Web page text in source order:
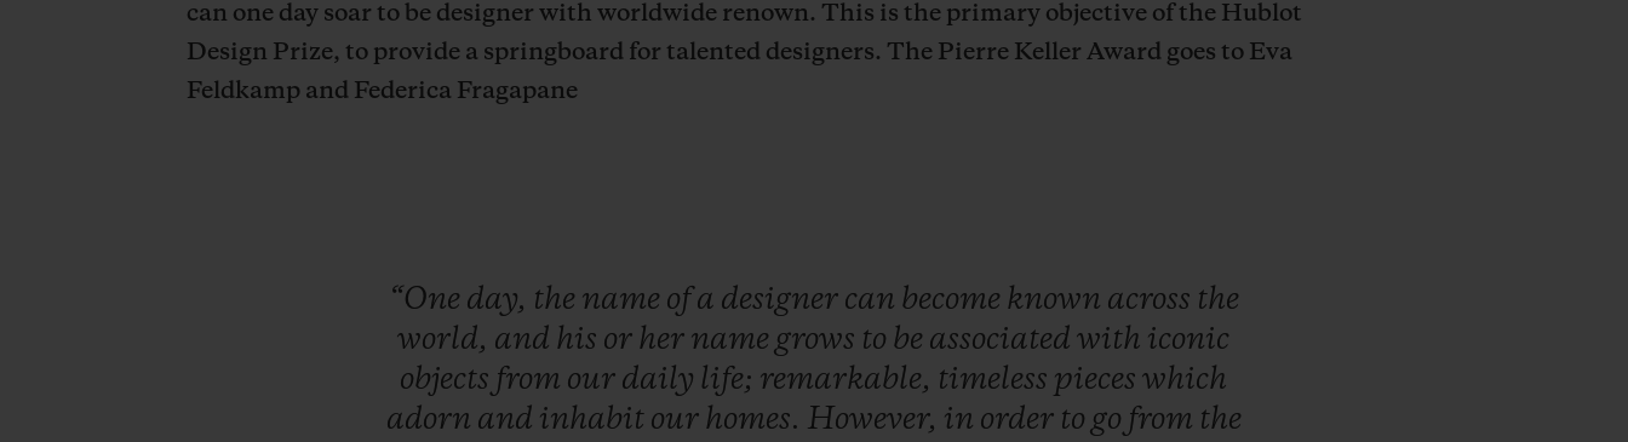
can one day soar to be designer with worldwide renown. This is the primary objective of the Hublot
Design Prize, to provide a springboard for talented designers. The Pierre Keller Award goes to Eva
Feldkamp and Federica Fragapane
“One day, the name ofa designer can become known across the
world, and his or her name grows to be associatedwith iconic
objects from our daily life; remarkable, timeless pieceswhich
adorn and inhabit our homes. However, in order to go from the